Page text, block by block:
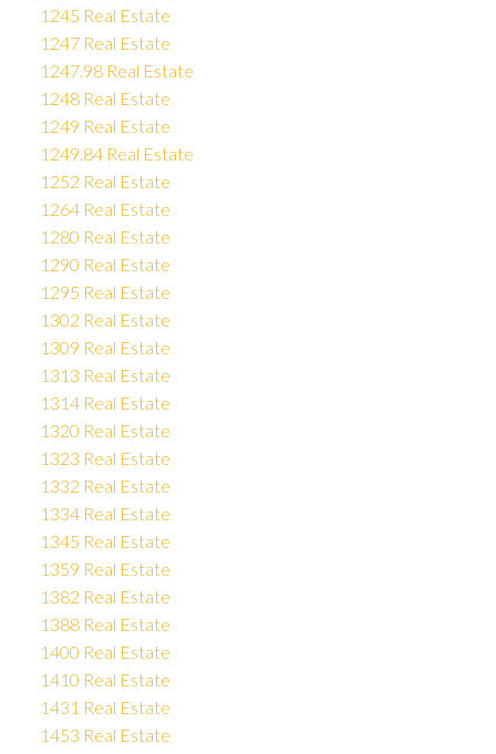
1245 Real Estate
1247 Real Estate
1247.98 Real Estate
1248 Real Estate
1249 Real Estate
1249.84 Real Estate
1252 Real Estate
1264 Real Estate
1280 Real Estate
1290 Real Estate
1295 Real Estate
1302 Real Estate
1309 Real Estate
1313 Real Estate
1314 Real Estate
1320 Real Estate
1323 Real Estate
1332 Real Estate
1334 Real Estate
1345 Real Estate
1359 Real Estate
1382 Real Estate
1388 Real Estate
1400 Real Estate
1410 Real Estate
1431 Real Estate
1453 Real Estate